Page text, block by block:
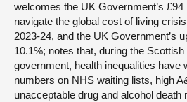
welcomes the UK Government’s
navigate the global cost of living
2023-24, and the UK Government’s
10.1%; notes that, during the
government, health inequalities have
numbers on NHS waiting lists, high
unacceptable drug and alcohol death